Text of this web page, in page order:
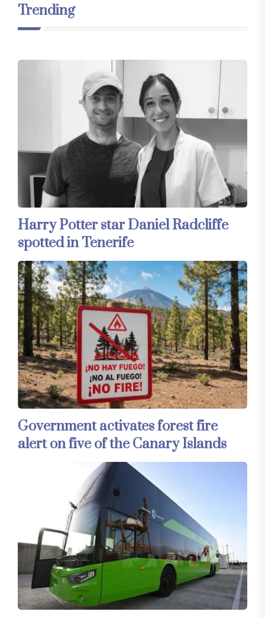
Trending
Harry Potter star Daniel Radcliffe
spotted in Tenerife
Government activates forest fire
alert on five of the Canary Islands